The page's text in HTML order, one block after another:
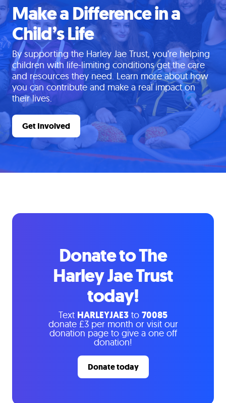
Make a Difference in a
Child’s Life
By supporting the Harley Jae Trust, you’re helping
children with life-limiting conditions get the care
and resources they need. Learn more about how
you can contribute and make a real impact on
their lives.
Get Involved
Donate to The
Harley Jae Trust
today!
Text HARLEYJAE3 to 70085
donate £3 per month or visit our
donation page to give a one off
donation!
Donate today